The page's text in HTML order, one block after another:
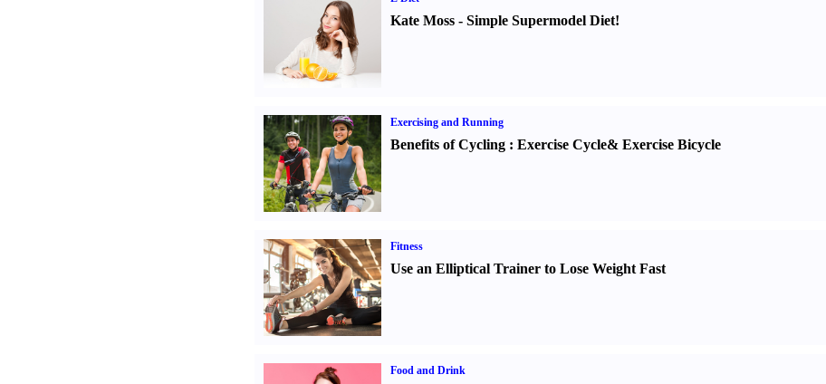
Kate Moss- Simple Supermodel Diet!
Exercising and Running
Benefits of Cycling: Exercise Cycle& Exercise Bicycle
Fitness
Use an Elliptical Trainer to Lose Weight Fast
Food and Drink